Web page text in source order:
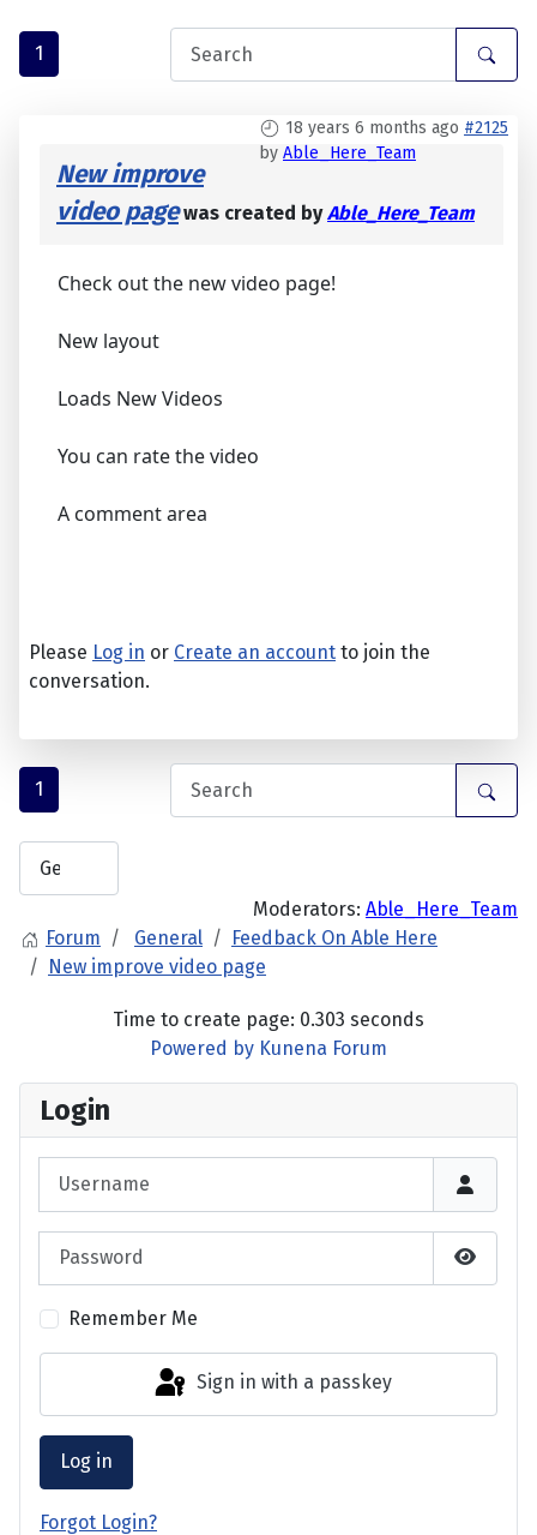
Login
Show
Remember Me
Sign in with a passkey
Log in
Forgot Login?
1
18 years 6 months ago #2125
by Able_Here_Team
New improve
video pagewas created byAble_Here_Team
Check out the new video page!
New layout
Loads New Videos
You can rate the video
A comment area
Please Log in or Create an account to join the
conversation.
1
Moderators: Able_Here_Team
Forum
General
Feedback On Able Here
New improve video page
Time to create page: 0.303 seconds
Powered by Kunena Forum